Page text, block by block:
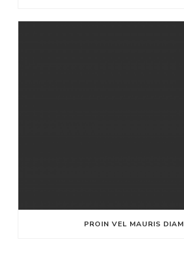
PROIN VEL MAURIS DIAM